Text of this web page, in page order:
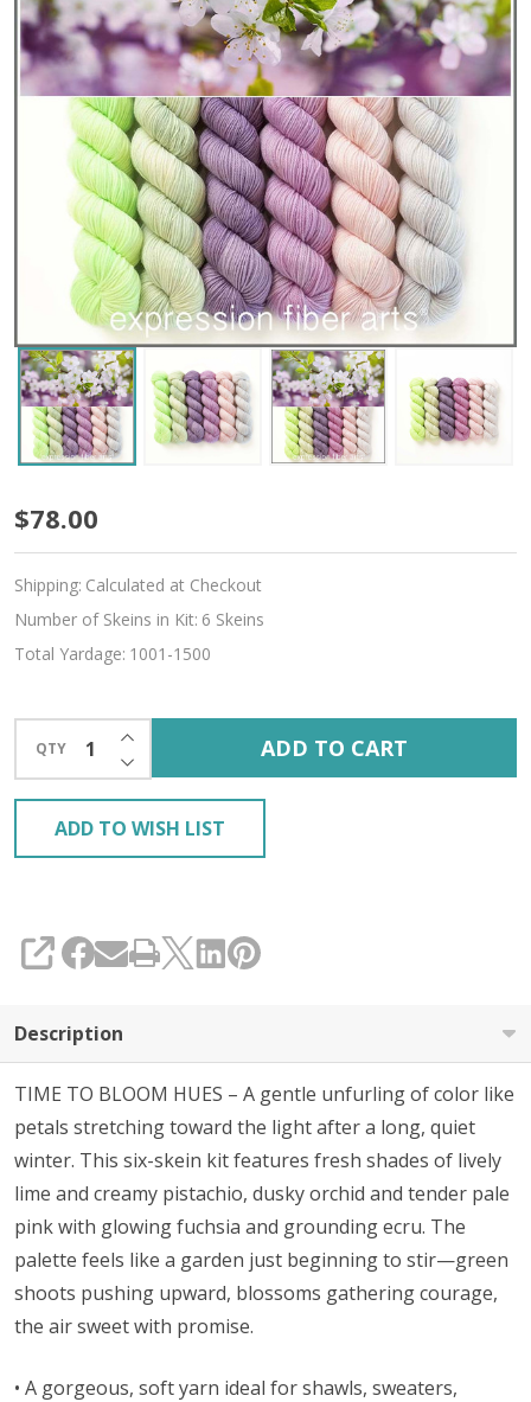
Time
to
Bloom
Hues
SOCK
MINI
KIT
$78.00
Shipping: Calculated at Checkout
Number of Skeins in Kit: 6 Skeins
Total Yardage: 1001-1500
QTY DECREASE QUANTITY OF UNDEFINED
INCREASE QUANTITY OF UNDEFINED
ADD TO CART
ADD TO WISH LIST
SHARE
Description
TIME TO BLOOM HUES – A gentle unfurling of color like
petals stretching toward the light after a long, quiet
winter. This six-skein kit features fresh shades of lively
lime and creamy pistachio, dusky orchid and tender pale
pink with glowing fuchsia and grounding ecru. The
palette feels like a garden just beginning to stir—green
shoots pushing upward, blossoms gathering courage,
the air sweet with promise.
• A gorgeous, soft yarn ideal for shawls, sweaters,